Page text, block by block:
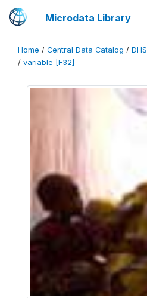
Microdata Library
Home / Central Data Catalog / DHS
/ variable [F32]